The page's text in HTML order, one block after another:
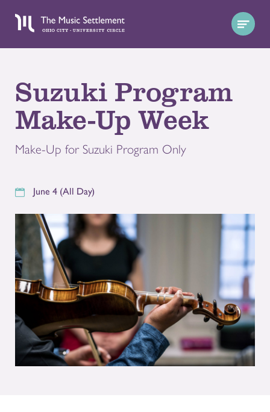
Suzuki Program
Make-Up Week
Make-Up for Suzuki Program Only
June 4 (All Day)